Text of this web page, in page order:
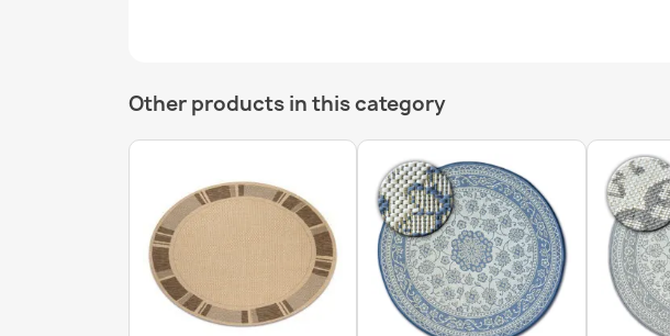
Other products in this category